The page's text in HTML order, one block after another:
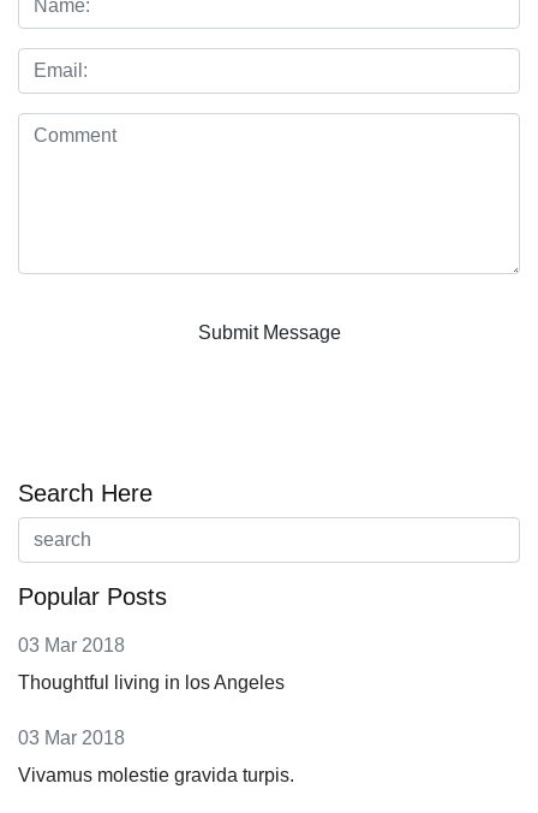
Search Here
Popular Posts
03 Mar 2018
Thoughtful living in los Angeles
03 Mar 2018
Vivamus molestie gravida turpis.